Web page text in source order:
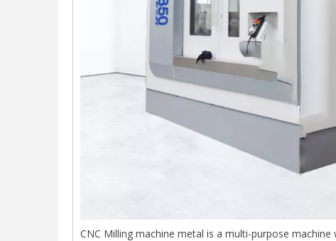
CNC Milling machine metal is a multi-purpose